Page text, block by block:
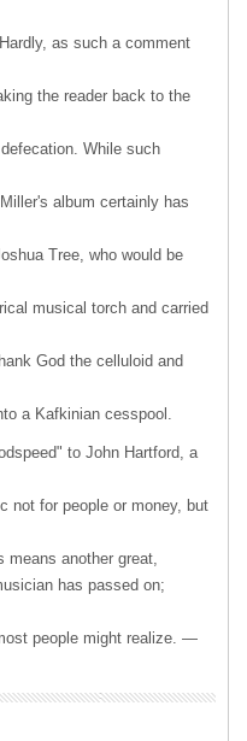
as such a comment
the reader back to the
While such
album certainly has
Tree, who would be
musical torch and carried
God the celluloid and
a Kafkinian cesspool.
to John Hartford, a
not for people or money, but
means another great,
has passed on;
people might realize. —